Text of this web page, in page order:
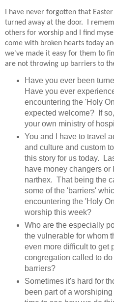
I have never forgotten that
turned away at the door. I
others for worship and I find
come with broken hearts today
we've made it easy for them to
are not throwing up barriers to
Have you ever been
Have you ever
encountering the 'Holy
expected welcome? If
your own ministry of
You and I have to travel
and culture and custom
this story for us today.
have money changers
narthex. That being the
some of the 'barriers'
encountering the 'Holy
worship this week?
Who are the especially
the vulnerable for whom
even more difficult to get
congregation called to
barriers?
Sometimes it's hard for
been part of a